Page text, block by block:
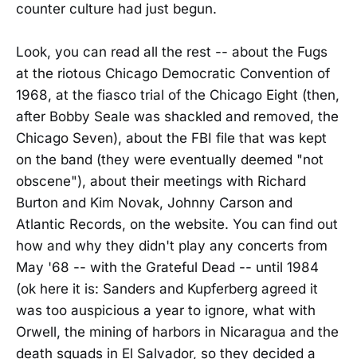
counter culture had just begun.
Look, you can read all the rest -- about the Fugs
at the riotous Chicago Democratic Convention of
1968, at the fiasco trial of the Chicago Eight (then,
after Bobby Seale was shackled and removed, the
Chicago Seven), about the FBI file that was kept
on the band (they were eventually deemed "not
obscene"), about their meetings with Richard
Burton and Kim Novak, Johnny Carson and
Atlantic Records, on the website. You can find out
how and why they didn't play any concerts from
May '68 -- with the Grateful Dead -- until 1984
(ok here it is: Sanders and Kupferberg agreed it
was too auspicious a year to ignore, what with
Orwell, the mining of harbors in Nicaragua and the
death squads in El Salvador, so they decided a